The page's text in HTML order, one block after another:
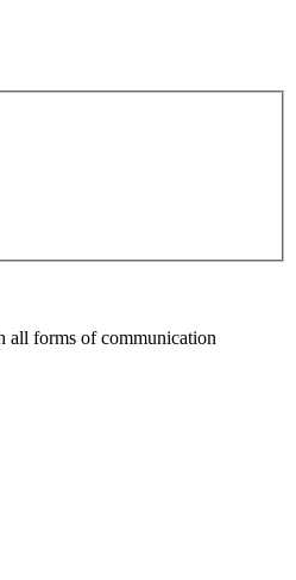
all forms of communication